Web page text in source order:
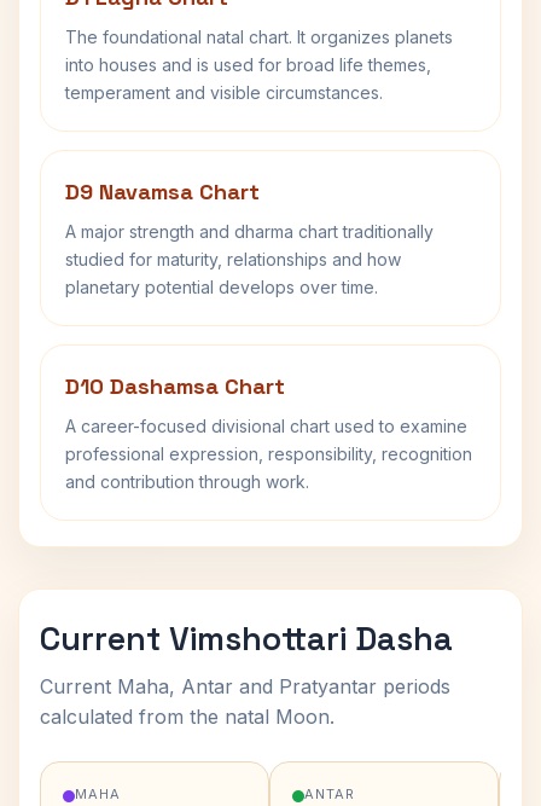
The foundational natal chart. It organizes planets
into houses and is used for broad life themes,
temperament and visible circumstances.
D9 Navamsa Chart
A major strength and dharma chart traditionally
studied for maturity, relationships and how
planetary potential develops over time.
D10 Dashamsa Chart
A career-focused divisional chart used to examine
professional expression, responsibility, recognition
and contribution through work.
Current Vimshottari Dasha
Current Maha, Antar and Pratyantar periods
calculated from the natal Moon.
MAHA ANTAR